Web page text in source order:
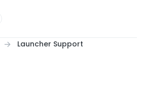
Launcher Support